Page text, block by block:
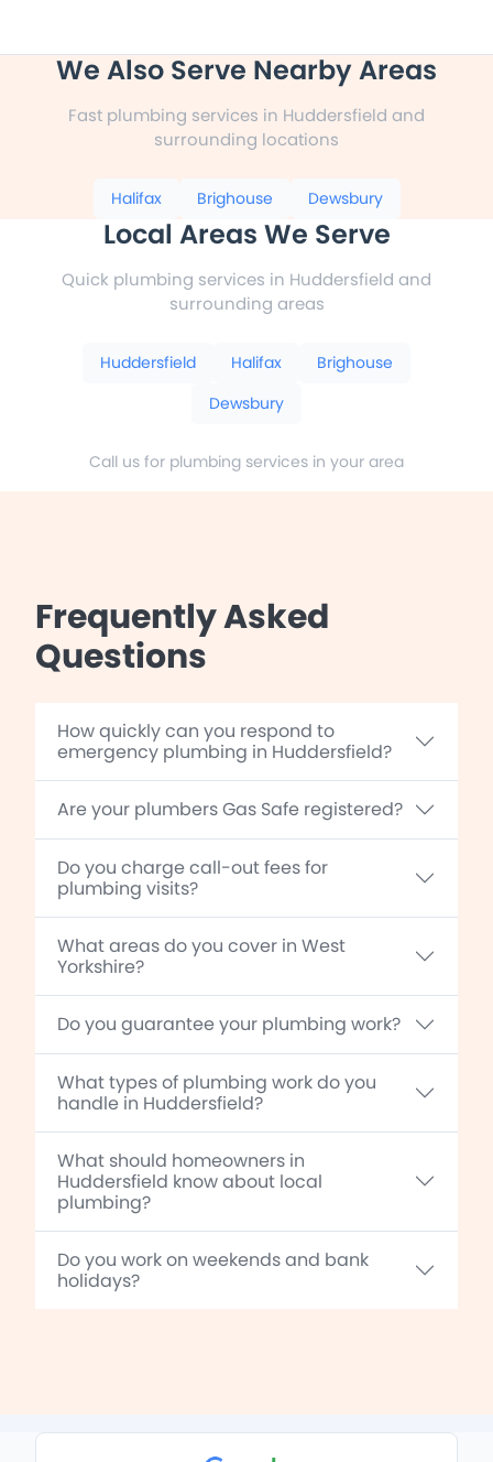
We Also Serve Nearby Areas
Fast plumbing services in Huddersfield and
surrounding locations
Halifax Brighouse Dewsbury
Local Areas We Serve
Quick plumbing services in Huddersfield and
surrounding areas
Huddersfield Halifax
Brighouse
Dewsbury
Call us for plumbing services in your area
Frequently Asked
Questions
How quickly can you respond to
emergency plumbing in Huddersfield?
Are your plumbers Gas Safe registered?
Do you charge call-out fees for
plumbing visits?
What areas do you cover in West
Yorkshire?
Do you guarantee your plumbing work?
What types of plumbing work do you
handle in Huddersfield?
What should homeowners in
Huddersfield know about local
plumbing?
Do you work on weekends and bank
holidays?